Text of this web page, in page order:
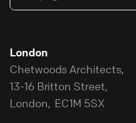
London
Chetwoods Architects,
13-16 Britton Street,
London, EC1M 5SX